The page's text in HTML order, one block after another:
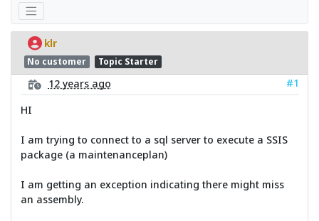
klr
No customer Topic Starter
12 years ago
#1
HI
I am trying to connect to a sql server to execute a SSIS
package (a maintenanceplan)
I am getting an exception indicating there might miss
an assembly.